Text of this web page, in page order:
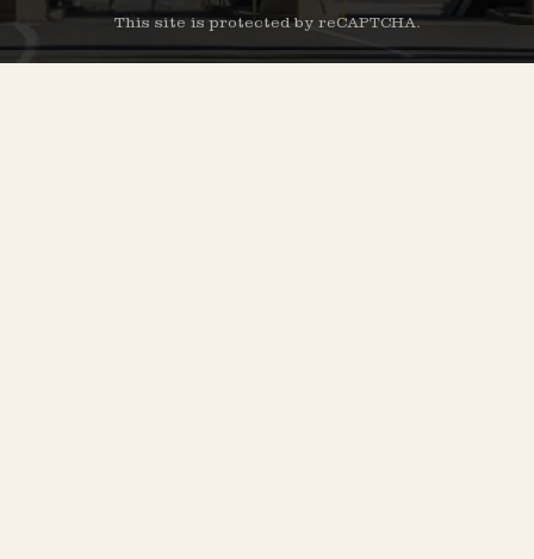
This site is protected by reCAPTCHA.